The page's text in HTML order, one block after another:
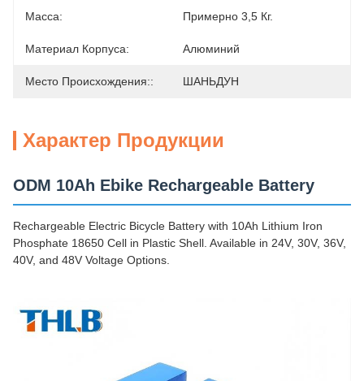
Масса: Примерно 3,5 Кг.
Материал Корпуса: Алюминий
Место Происхождения:: ШАНЬДУН
Характер Продукции
ODM 10Ah Ebike Rechargeable Battery
Rechargeable Electric Bicycle Battery with 10Ah Lithium Iron
Phosphate 18650 Cell in Plastic Shell. Available in 24V, 30V, 36V,
40V, and 48V Voltage Options.